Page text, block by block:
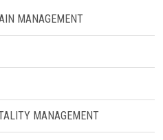
MANAGEMENT
MANAGEMENT